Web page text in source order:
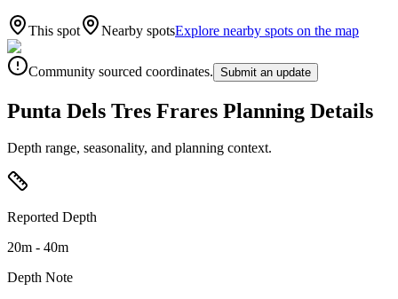
This spot Nearby spotsExplore nearby spots on the map
Community sourced coordinates. Submit an update
Punta Dels Tres Frares Planning Details
Depth range, seasonality, and planning context.
Reported Depth
20m - 40m
Depth Note